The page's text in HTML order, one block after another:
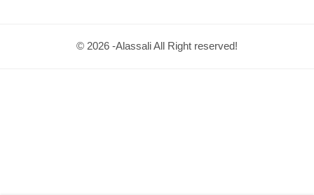
© 2026 -Alassali All Right reserved!